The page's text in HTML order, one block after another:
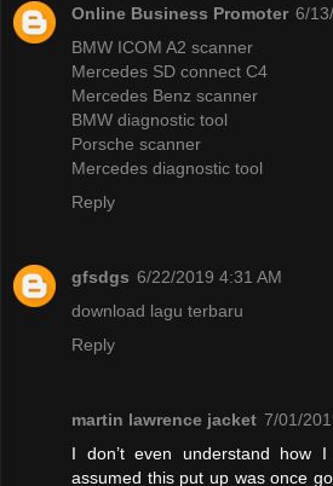
Online Business Promoter 6/
BMW ICOM A2 scanner
Mercedes SD connect C4
Mercedes Benz scanner
BMW diagnostic tool
Porsche scanner
Mercedes diagnostic tool
Reply
gfsdgs 6/22/2019 4:31 AM
download lagu terbaru
Reply
martin lawrence jacket 7/01/
I don’t even understand how
assumed this put up was once